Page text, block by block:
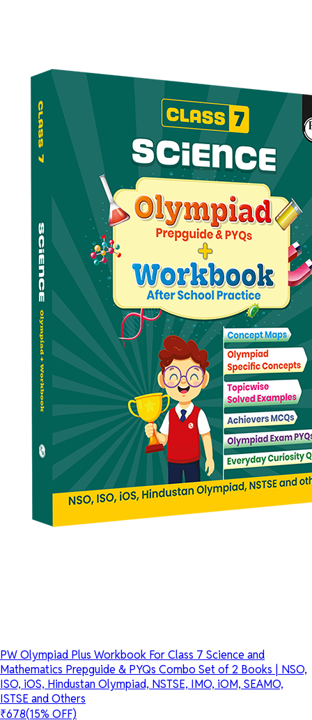
PW Olympiad Plus Workbook For Class 7 Science and
Mathematics Prepguide & PYQs Combo Set of 2 Books | NSO,
ISO, iOS, Hindustan Olympiad, NSTSE, IMO, iOM, SEAMO,
ISTSE and Others
₹678(15% OFF)